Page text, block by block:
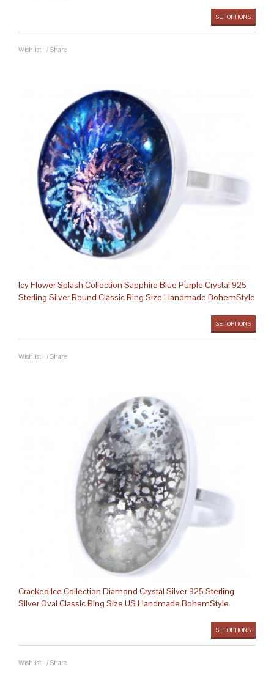
SET OPTIONS
Wishlist / Share
Icy Flower Splash Collection Sapphire Blue Purple Crystal 925
Sterling Silver Round Classic Ring Size Handmade BohemStyle
SET OPTIONS
Wishlist / Share
Cracked Ice Collection Diamond Crystal Silver 925 Sterling
Silver Oval Classic Ring Size US Handmade BohemStyle
SET OPTIONS
Wishlist / Share